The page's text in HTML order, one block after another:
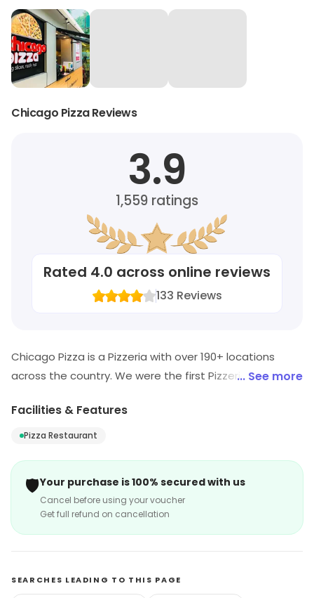
Chicago Pizza Reviews
3.9
1,559ratings
Rated 4.0 across online reviews
133 Reviews
Chicago Pizza is a Pizzeria with over 190+ locations
across the country. We were the first Pizzeria in India to
the option of 'building your own slice'. Our recipe is
home-made and our toppings are always fresh and
vendors in the country.
... See more
Facilities & Features
Pizza Restaurant
🛡️Your purchase is 100% secured with us
Cancel before using your voucher
Get full refund on cancellation
SEARCHES LEADING TO THIS PAGE